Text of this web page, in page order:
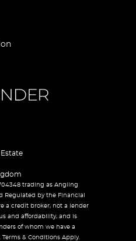
trading as Angling
Regulated by the Financial
a credit broker, not a lender
and affordability, and is
of whom we have a
& Conditions Apply.